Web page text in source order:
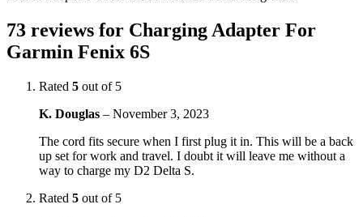
73 reviews for Charging Adapter For
Garmin Fenix 6S
Rated 5 out of 5
K. Douglas – November 3, 2023
The cord fits secure when I first plug it in. This will be a back
up set for work and travel. I doubt it will leave me without a
way to charge my D2 Delta S.
Rated 5 out of 5